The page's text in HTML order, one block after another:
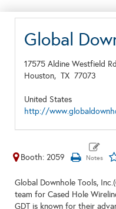
Global
17575 Aldine Westfield Rd
Houston, TX 77073
United States
http://
Booth: 2059
Global Downhole Tools,
team for Cased Hole
GDT is known for their